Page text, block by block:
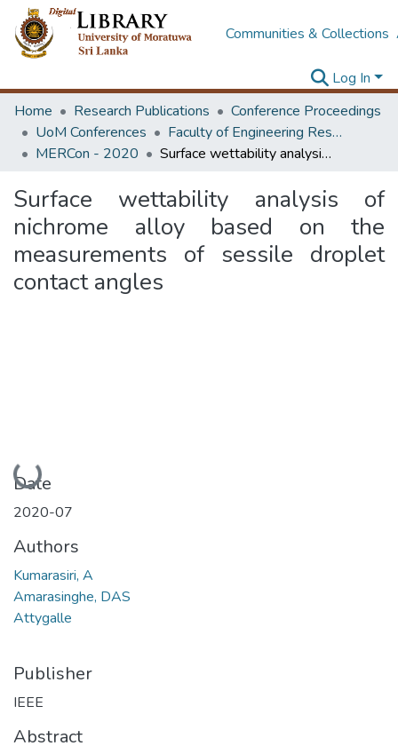
Communities & Collections
Log In
Home
Research Publications
Conference Proceedings
UoM Conferences
Faculty of Engineering Research Unit (ERU & MERCon)
MERCon - 2020
Surface wettability analysis of nichrome alloy based on the measurements of sessile droplet contact angles
Surface wettability analysis of
nichrome alloy based on the
measurements of sessile droplet
contact angles
Loading...
Date
2020-07
Authors
Kumarasiri, A
Amarasinghe, DAS
Attygalle
Publisher
IEEE
Abstract